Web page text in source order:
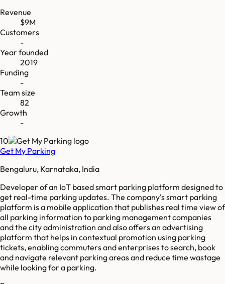
Revenue
$9M
Customers
-
Year founded
2019
Funding
-
Team size
82
Growth
-
10
Get My Parking
Bengaluru, Karnataka, India
Developer of an IoT based smart parking platform designed to
get real-time parking updates. The company's smart parking
platform is a mobile application that publishes real time view of
all parking information to parking management companies
and the city administration and also offers an advertising
platform that helps in contextual promotion using parking
tickets, enabling commuters and enterprises to search, book
and navigate relevant parking areas and reduce time wastage
while looking for a parking.